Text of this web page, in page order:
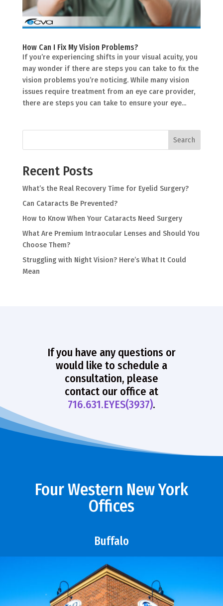
How Can I Fix My Vision Problems?
If you’re experiencing shifts in your visual acuity, you
may wonder if there are steps you can take to fix the
vision problems you’re noticing. While many vision
issues require treatment from an eye care provider,
there are steps you can take to ensure your eye...
Search
Recent Posts
What’s the Real Recovery Time for Eyelid Surgery?
Can Cataracts Be Prevented?
How to Know When Your Cataracts Need Surgery
What Are Premium Intraocular Lenses and Should You
Choose Them?
Struggling with Night Vision? Here’s What It Could
Mean
If you have any questions or
would like to schedule a
consultation, please
contact our office at
716.631.EYES(3937).
Four Western New York
Offices
Buffalo